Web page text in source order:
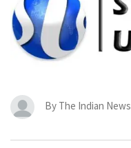
By The Indian News